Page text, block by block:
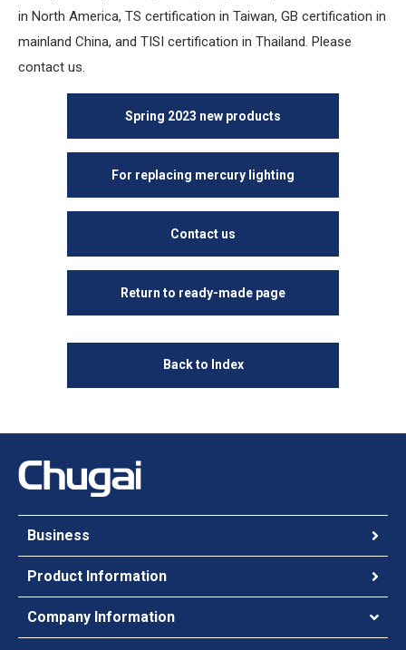
in North America, TS certification in Taiwan, GB certification in
mainland China, and TISI certification in Thailand. Please
contact us.
Spring 2023 new products
For replacing mercury lighting
Contact us
Return to ready-made page
Back to Index
Business
Product Information
Company Information